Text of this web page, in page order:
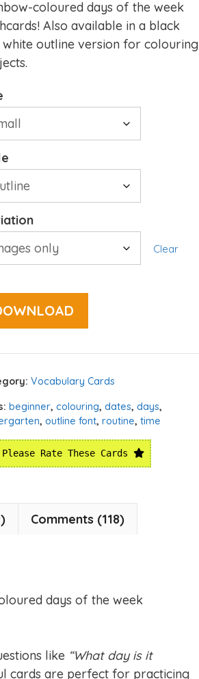
coloured days of the week
Also available in a black
white outline version for colouring
Clear
Vocabulary Cards
beginner, colouring, dates, days,
, outline font, routine, time
Rate These Cards
Comments (118)
days of the week
like “What day is it
cards are perfect for practicing